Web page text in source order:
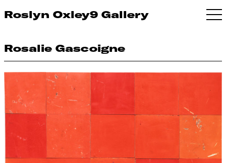
Roslyn Oxley9 Gallery
Rosalie Gascoigne